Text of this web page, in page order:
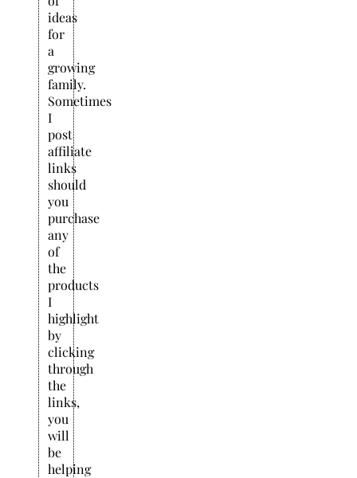
ideas
for
a
growing
family.
Sometimes
I
post
affiliate
links
should
you
purchase
any
of
the
products
I
highlight
by
clicking
through
the
links,
you
will
be
helping